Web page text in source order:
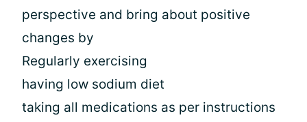
perspective and bring about positive
changes by
Regularly exercising
having low sodium diet
taking all medications as per instructions